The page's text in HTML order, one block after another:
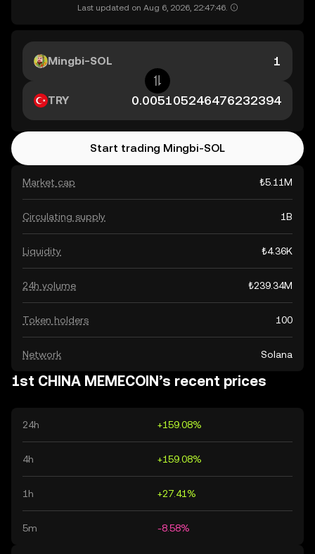
Last updated on Aug 6, 2026, 22:47:46.
Market cap ₺5.11M
Circulating supply 1B
Liquidity ₺4.36K
24h volume ₺239.34M
Token holders 100
Network Solana
Mingbi-SOL
TRY
Start trading Mingbi-SOL
1st CHINA MEMECOIN’s recent prices
24h +159.08%
4h +159.08%
1h +27.41%
5m -8.58%